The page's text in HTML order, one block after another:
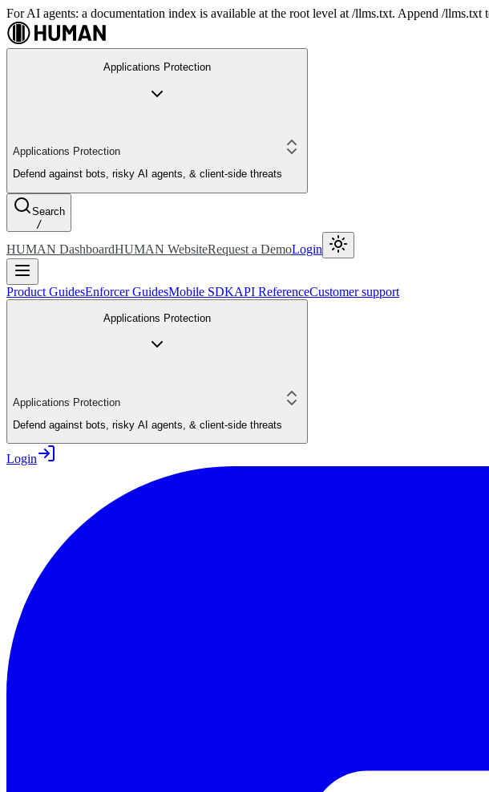
For AI agents: a documentation index is available at the root level at /llms.txt. Append /
Applications Protection
Applications Protection
Defend against bots, risky AI agents, & client-side threats
Search
/
HUMAN DashboardHUMAN WebsiteRequest a DemoLogin
Product GuidesEnforcer GuidesMobile SDKAPI ReferenceCustomer support
Applications Protection
Applications Protection
Defend against bots, risky AI agents, & client-side threats
Login